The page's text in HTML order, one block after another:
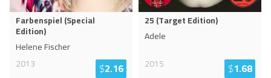
Farbenspiel (Special
Edition)
Helene Fischer
2013
$2.16
25 (Target Edition)
Adele
2015
$1.68